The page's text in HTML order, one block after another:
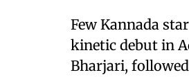
Few Kannada
kinetic debut in
Bharjari,